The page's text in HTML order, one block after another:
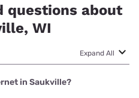
questions about
WI
Expand All
in Saukville?